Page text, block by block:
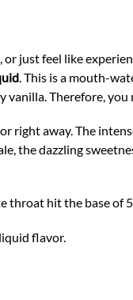
just feel like
. This is a mouth-
Therefore, you
right away. The
the dazzling
throat hit the base of
flavor.